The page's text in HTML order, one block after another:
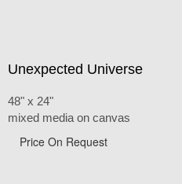
Unexpected Universe
48" x 24"
mixed media on canvas
Price On Request